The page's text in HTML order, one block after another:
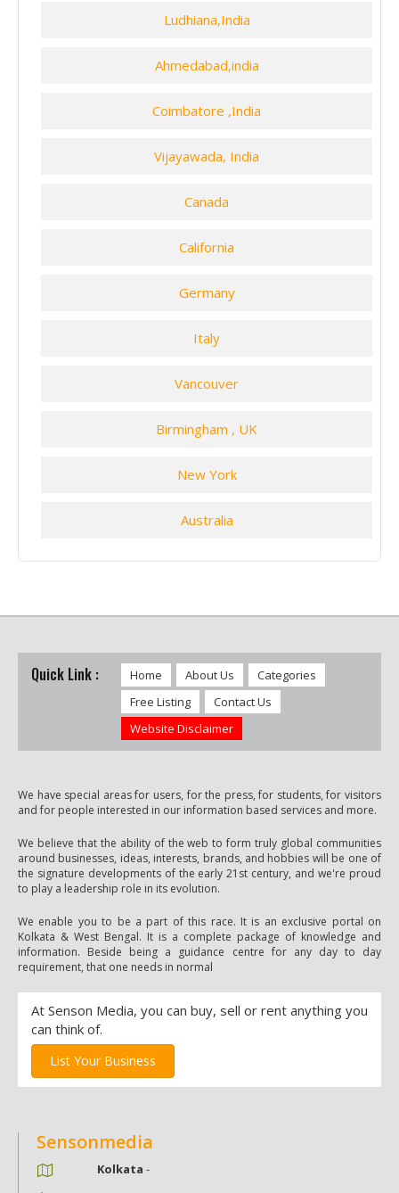
Ludhiana,India
Ahmedabad,india
Coimbatore ,India
Vijayawada, India
Canada
California
Germany
Italy
Vancouver
Birmingham , UK
New York
Australia
Quick Link : Home About Us
Categories
Free Listing
Contact Us
Website Disclaimer
We have special areas for users, for the press, for students, for visitors
and for people interested in our information based services and more.
We believe that the ability of the web to form truly global communities
around businesses, ideas, interests, brands, and hobbies will be one of
the signature developments of the early 21st century, and we're proud
to play a leadership role in its evolution.
We enable you to be a part of this race. It is an exclusive portal on
Kolkata & West Bengal. It is a complete package of knowledge and
information. Beside being a guidance centre for any day to day
requirement, that one needs in normal
At Senson Media, you can buy, sell or rent anything you
can think of.
List Your Business
Sensonmedia
Kolkata -